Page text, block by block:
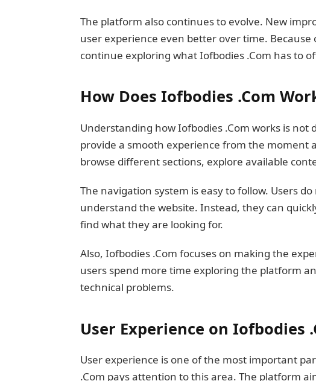
The platform also continues to evolve. New
user experience even better over time.
continue exploring what Iofbodies .Com has to
How Does Iofbodies .Com
Understanding how Iofbodies .Com works is not
provide a smooth experience from the moment
browse different sections, explore available
The navigation system is easy to follow. Users
understand the website. Instead, they can
find what they are looking for.
Also, Iofbodies .Com focuses on making the
users spend more time exploring the platform
technical problems.
User Experience on Iofbodies
User experience is one of the most important
.Com pays attention to this area. The platform